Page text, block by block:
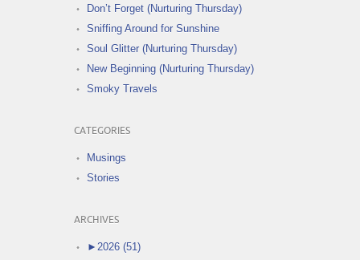
Don’t Forget (Nurturing Thursday)
Sniffing Around for Sunshine
Soul Glitter (Nurturing Thursday)
New Beginning (Nurturing Thursday)
Smoky Travels
CATEGORIES
Musings
Stories
ARCHIVES
► 2026 (51)